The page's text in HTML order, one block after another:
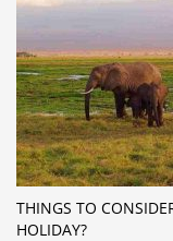
THINGS TO
HOLIDAY?